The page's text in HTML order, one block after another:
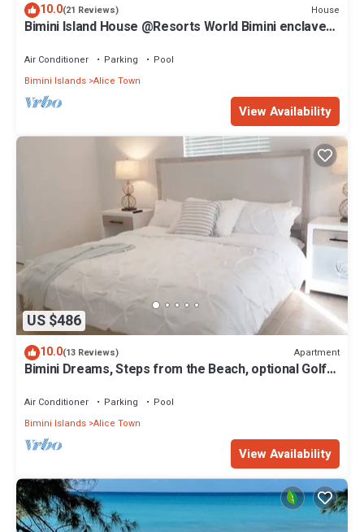
10.0(21 Reviews) House
Bimini Island House @Resorts World Bimini enclave
Air Conditioner Parking
Pool
Bimini Islands Alice Town
View Availability
US $486
10.0(13 Reviews) Apartment
Bimini Dreams, Steps from the Beach, optional Golf
Air Conditioner Parking
Pool
Bimini Islands Alice Town
View Availability